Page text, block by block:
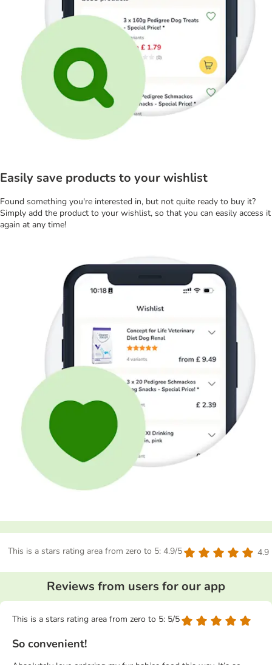
Easily save products to your wishlist
Found something you're interested in, but not quite ready to buy it?
Simply add the product to your wishlist, so that you can easily access it
again at any time!
This is a stars rating area from zero to 5: 4.9/5 4.9
Reviews from users for our app
This is a stars rating area from zero to 5: 5/5
So convenient!